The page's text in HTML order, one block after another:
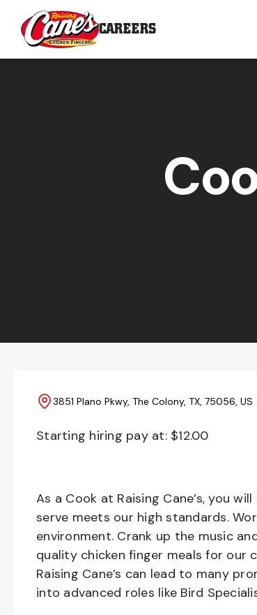
CAREERS
3851 Plano Pkwy, The Colony, TX, 75056, US
Starting hiring pay at: $12.00
As a Cook at Raising Cane’s, you
serve meets our high standards.
environment. Crank up the music
quality chicken finger meals for our
Raising Cane’s can lead to many
into advanced roles like Bird